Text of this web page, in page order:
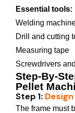
Essential tools:
Welding
Drill and cutting
Measuring tape
Screwdrivers
Step-By-
Pellet
Step 1:
The frame must